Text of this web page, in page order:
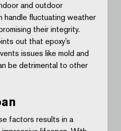
and outdoor
handle fluctuating weather
their integrity.
out that epoxy’s
issues like mold and
be detrimental to other
factors results in a